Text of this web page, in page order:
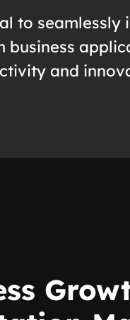
to
business
and